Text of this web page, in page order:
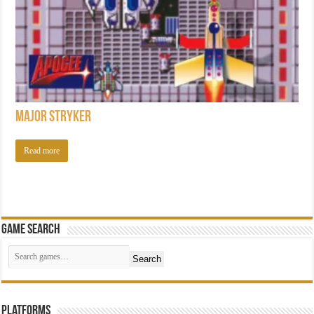
Major Stryker
Read more
Game Search
Search
Platforms